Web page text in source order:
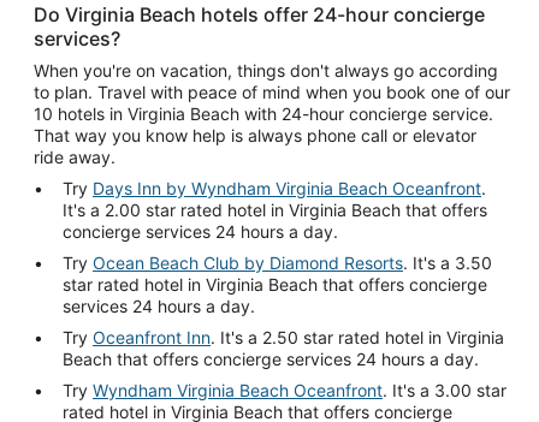
Do Virginia Beach hotels offer 24-hour concierge
services?
When you're on vacation, things don't always go according
to plan. Travel with peace of mind when you book one of our
10 hotels in Virginia Beach with 24-hour concierge service.
That way you know help is always phone call or elevator
ride away.
Try Days Inn by Wyndham Virginia Beach Oceanfront.
It's a 2.00 star rated hotel in Virginia Beach that offers
concierge services 24 hours a day.
Try Ocean Beach Club by Diamond Resorts. It's a 3.50
star rated hotel in Virginia Beach that offers concierge
services 24 hours a day.
Try Oceanfront Inn. It's a 2.50 star rated hotel in Virginia
Beach that offers concierge services 24 hours a day.
Try Wyndham Virginia Beach Oceanfront. It's a 3.00 star
rated hotel in Virginia Beach that offers concierge